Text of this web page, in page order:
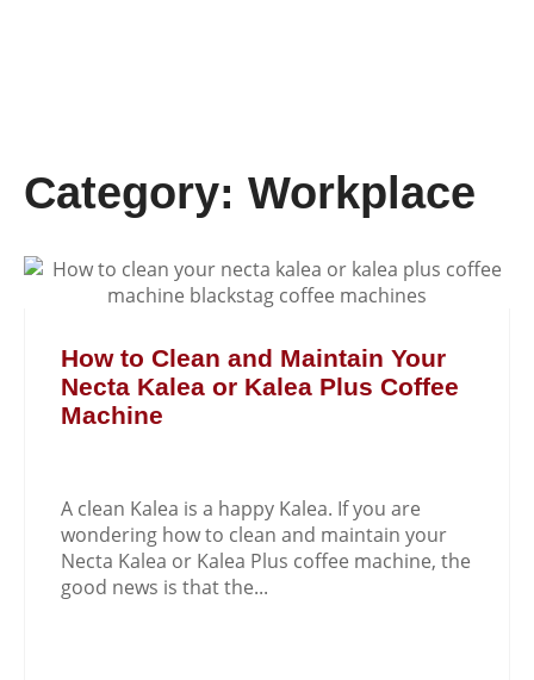
Category: Workplace
How to Clean and Maintain Your
Necta Kalea or Kalea Plus Coffee
Machine
A clean Kalea is a happy Kalea. If you are
wondering how to clean and maintain your
Necta Kalea or Kalea Plus coffee machine, the
good news is that the...